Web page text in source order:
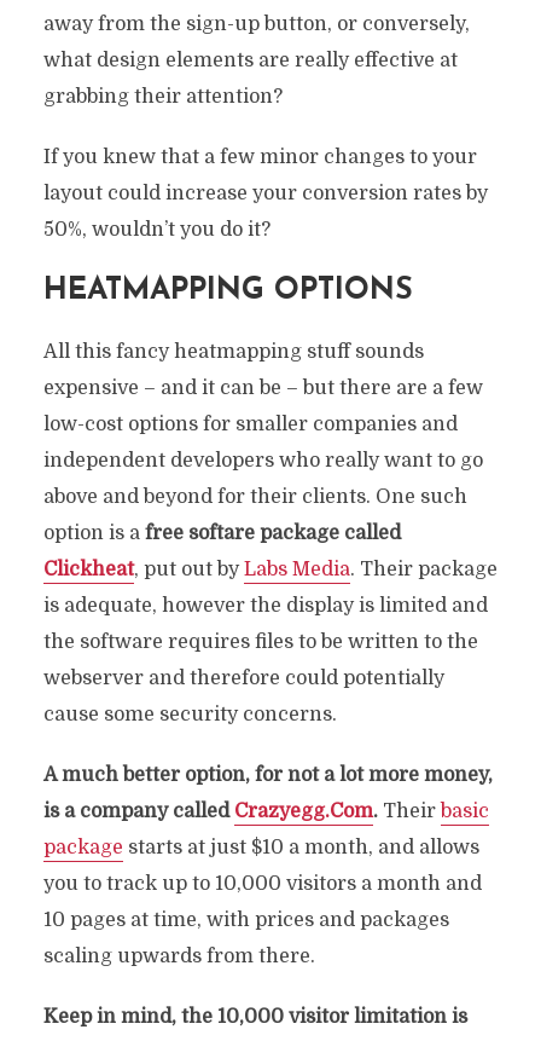
away from the sign-up button, or conversely,
what design elements are really effective at
grabbing their attention?
If you knew that a few minor changes to your
layout could increase your conversion rates by
50%, wouldn’t you do it?
HEATMAPPING OPTIONS
All this fancy heatmapping stuff sounds
expensive – and it can be – but there are a few
low-cost options for smaller companies and
independent developers who really want to go
above and beyond for their clients. One such
option is a free softare package called
Clickheat, put out byLabs Media. Their package
is adequate, however the display is limited and
the software requires files to be written to the
webserver and therefore could potentially
cause some security concerns.
A much better option, for not a lot more money,
is a company called Crazyegg.Com. Their basic
package starts at just $10 a month, and allows
you to track up to 10,000 visitors a month and
10 pages at time, with prices and packages
scaling upwards from there.
Keep in mind, the 10,000 visitor limitation is